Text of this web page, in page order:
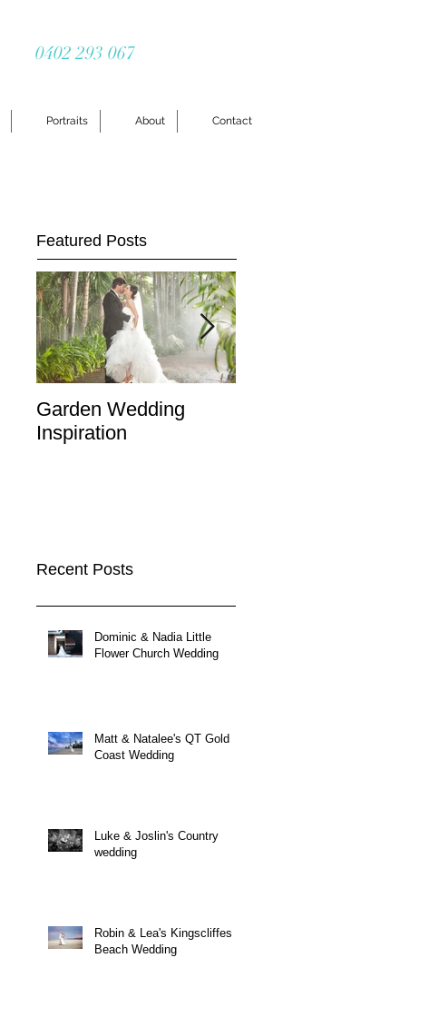
0402 293 067
Portraits About Contact
Featured Posts
Garden Wedding
Inspiration
Recent Posts
Dominic & Nadia Little
Flower Church Wedding
Matt & Natalee's QT Gold
Coast Wedding
Luke & Joslin's Country
wedding
Robin & Lea's Kingscliffes
Beach Wedding